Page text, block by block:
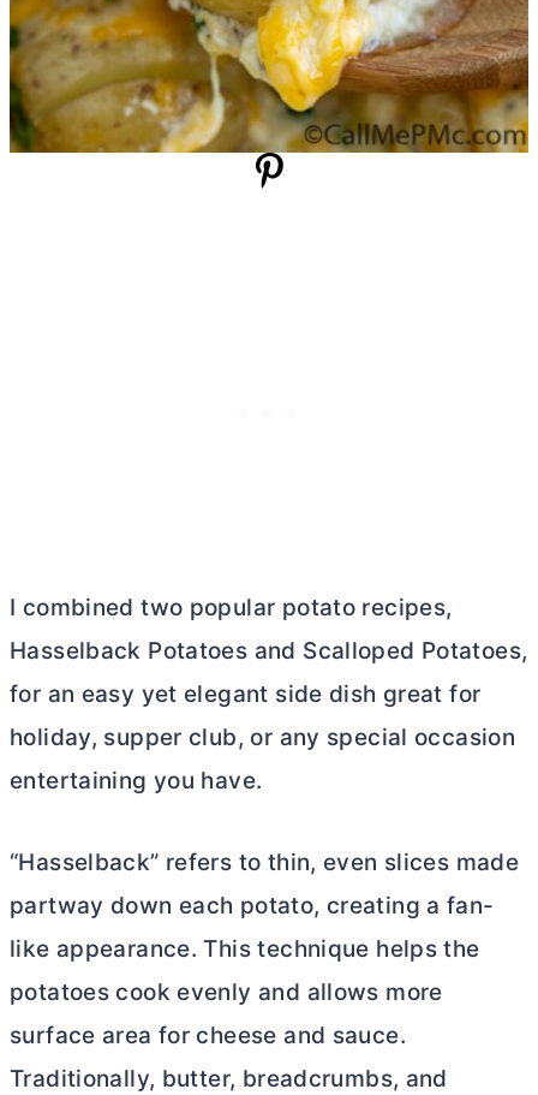
I combined two popular potato recipes,
Hasselback Potatoes and Scalloped Potatoes,
for an easy yet elegant side dish great for
holiday, supper club, or any special occasion
entertaining you have.
“Hasselback” refers to thin, even slices made
partway down each potato, creating a fan-
like appearance. This technique helps the
potatoes cook evenly and allows more
surface area for cheese and sauce.
Traditionally, butter, breadcrumbs, and